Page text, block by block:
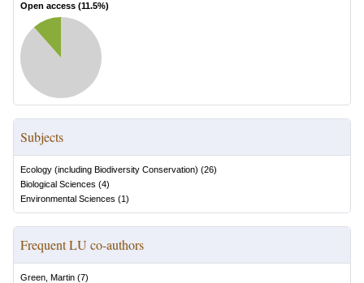
Open access (11.5%)
Subjects
Ecology (including Biodiversity Conservation) (26)
Biological Sciences (4)
Environmental Sciences (1)
Frequent LU co-authors
Green, Martin (7)